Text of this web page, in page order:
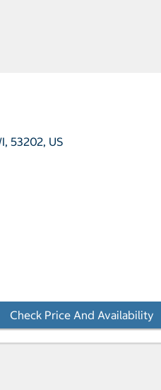
53202, US
Check Price And Availability